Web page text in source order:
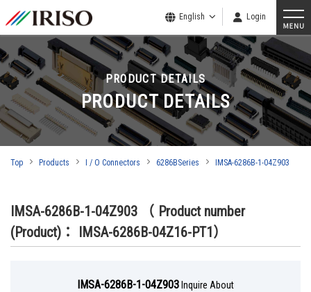
English Login
PRODUCT DETAILS
PRODUCT DETAILS
Top Products I / O Connectors 6286BSeries IMSA-6286B-1-04Z903
IMSA-6286B-1-04Z903 （ Product number
(Product)： IMSA-6286B-04Z16-PT1）
IMSA-6286B-1-04Z903 Inquire About